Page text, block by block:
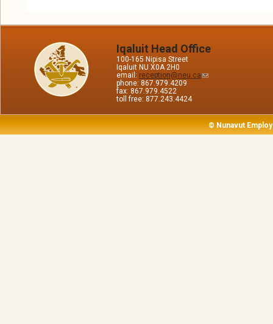
Iqaluit Head Office
100-165 Nipisa Street
Iqaluit NU X0A 2H0
email: reception@neu.ca
phone: 867.979.4209
fax: 867.979.4522
toll free: 877.243.4424
© Nunavut